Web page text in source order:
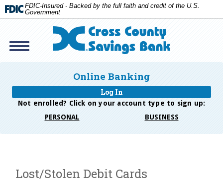
FDIC-Insured - Backed by the full faith and credit of the U.S.
Government
Toggle
Online Banking
Log In
Not enrolled? Click on your account type to sign up:
PERSONAL
BUSINESS
Bank
Lost/Stolen Debit Cards